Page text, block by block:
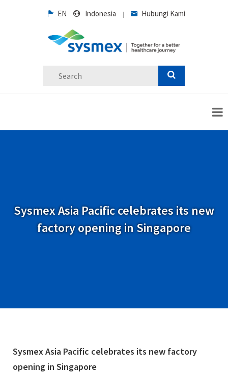
EN Indonesia | Hubungi Kami
Sysmex Asia Pacific celebrates its new
factory opening in Singapore
Sysmex Asia Pacific celebrates its new factory
opening in Singapore